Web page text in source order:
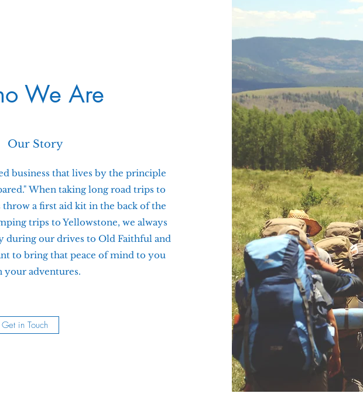
We Are
Our Story
business that lives by the principle
When taking long road trips to
throw a first aid kit in the back of the
trips to Yellowstone, we always
during our drives to Old Faithful and
to bring that peace of mind to you
your adventures.
Get in Touch